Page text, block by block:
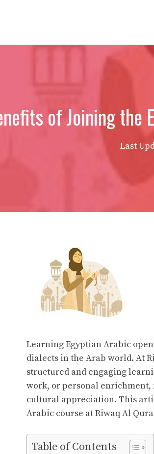
of Joining the
Last
Learning Egyptian Arabic
dialects in the Arab world. At
structured and engaging
work, or personal enrichment,
cultural appreciation. This
Arabic course at Riwaq Al
Table of Contents